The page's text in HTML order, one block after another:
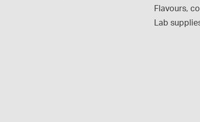
Flavours,
Lab